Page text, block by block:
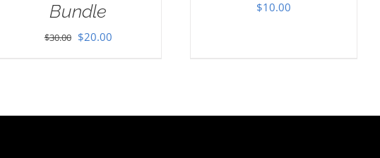
Bundle
$30.00 Original
$20.00Current
$10.00